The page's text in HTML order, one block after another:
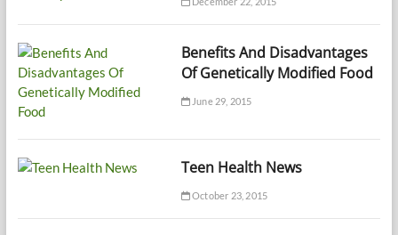
Benefits And Disadvantages
Of Genetically Modified Food
June 29, 2015
Teen Health News
October 23, 2015